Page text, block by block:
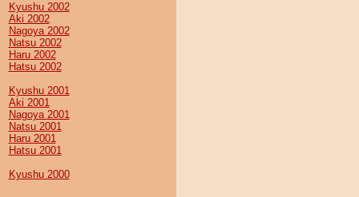
Kyushu 2002
Aki 2002
Nagoya 2002
Natsu 2002
Haru 2002
Hatsu 2002
Kyushu 2001
Aki 2001
Nagoya 2001
Natsu 2001
Haru 2001
Hatsu 2001
Kyushu 2000